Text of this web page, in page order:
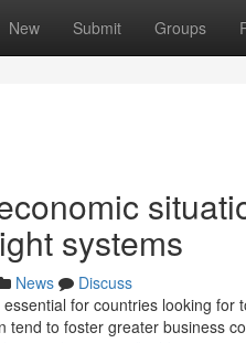
New Submit Groups
systems
News
Discuss
for countries looking
tend to foster greater business